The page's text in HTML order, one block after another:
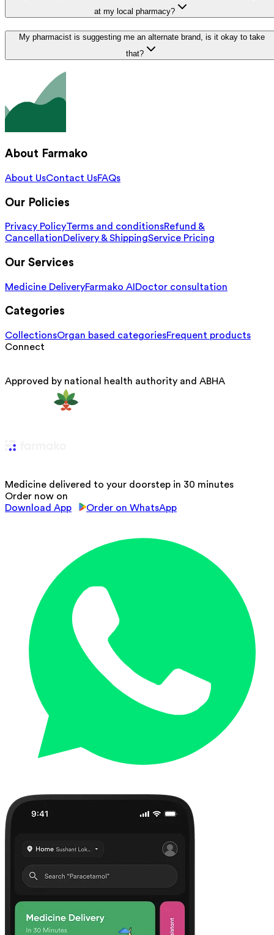
at my local pharmacy?
My pharmacist is suggesting me an alternate brand, is it okay to take
that?
About Farmako
About UsContact UsFAQs
Our Policies
Privacy PolicyTerms and conditionsRefund &
CancellationDelivery & ShippingService Pricing
Our Services
Medicine DeliveryFarmako AI Doctor consultation
Categories
CollectionsOrgan based categoriesFrequent products
Connect
Approved by national health authority and ABHA
Medicine delivered to your doorstep in 30 minutes
Order now on
Download App
Order on WhatsApp